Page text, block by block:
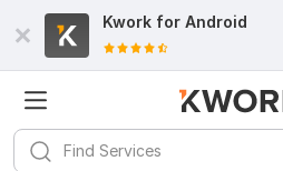
Kwork for Android